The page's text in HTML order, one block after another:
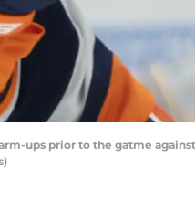
ups prior to the gatme